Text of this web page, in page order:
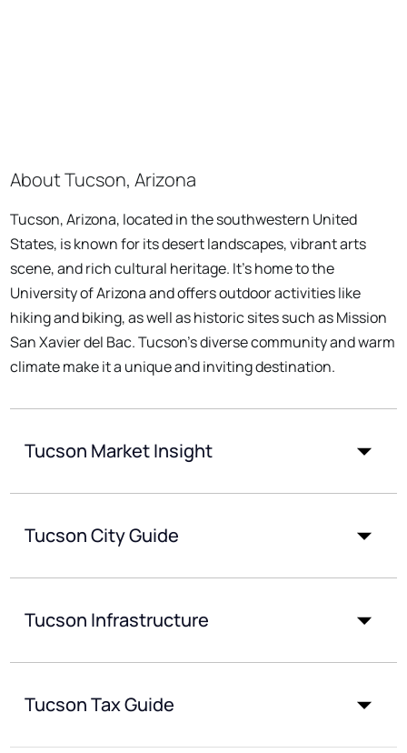
About Tucson, Arizona
Tucson, Arizona, located in the southwestern United
States, is known for its desert landscapes, vibrant arts
scene, and rich cultural heritage. It's home to the
University of Arizona and offers outdoor activities like
hiking and biking, as well as historic sites such as Mission
San Xavier del Bac. Tucson's diverse community and warm
climate make it a unique and inviting destination.
Tucson Market Insight
Tucson City Guide
Tucson Infrastructure
Tucson Tax Guide